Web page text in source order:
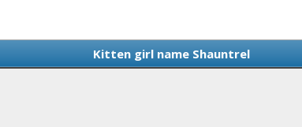
Kitten girl name Shauntrel